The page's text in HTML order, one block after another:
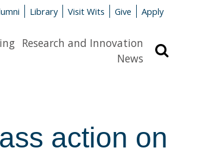
Library Visit Wits Give Apply
Research and Innovation
News
action on